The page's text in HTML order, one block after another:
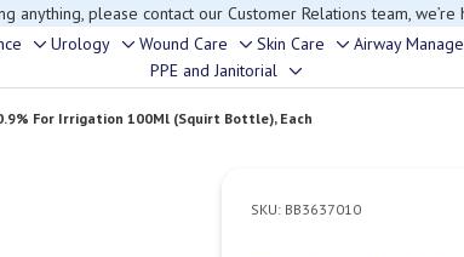
anything, please contact our Customer Relations team, we’re
Toggle
sub-
menu
Urology
Toggle
sub-
menu
Wound Care
Toggle
sub-
menu
Skin Care
Toggle
sub-
Airway
PPE and Janitorial
Toggle
sub-
For Irrigation 100Ml (Squirt Bottle), Each
SKU: BB3637010